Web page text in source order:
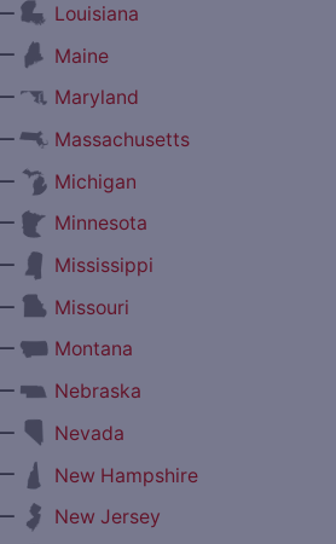
Louisiana
Maine
Maryland
Massachusetts
Michigan
Minnesota
Mississippi
Missouri
Montana
Nebraska
Nevada
New Hampshire
New Jersey